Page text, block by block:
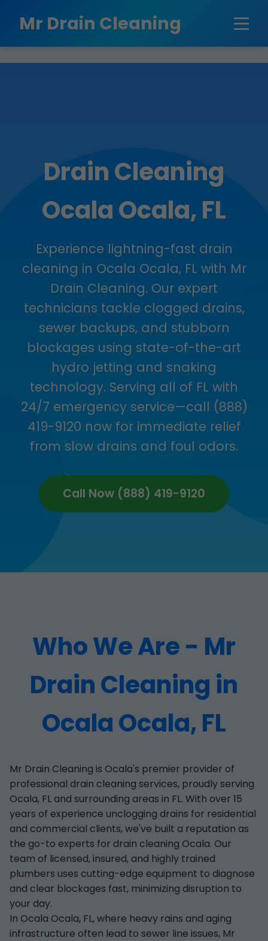
Mr Drain Cleaning
Drain Cleaning
Ocala Ocala, FL
Experience lightning-fast drain
cleaning in Ocala Ocala, FL with Mr
Drain Cleaning. Our expert
technicians tackle clogged drains,
sewer backups, and stubborn
blockages using state-of-the-art
hydro jetting and snaking
technology. Serving all of FL with
24/7 emergency service—call (888)
419-9120 now for immediate relief
from slow drains and foul odors.
Call Now (888) 419-9120
Who We Are - Mr
Drain Cleaning in
Ocala Ocala, FL
Mr Drain Cleaning is Ocala's premier provider of
professional drain cleaning services, proudly serving
Ocala, FL and surrounding areas in FL. With over 15
years of experience unclogging drains for residential
and commercial clients, we've built a reputation as
the go-to experts for drain cleaning Ocala. Our
team of licensed, insured, and highly trained
plumbers uses cutting-edge equipment to diagnose
and clear blockages fast, minimizing disruption to
your day.
In Ocala Ocala, FL, where heavy rains and aging
infrastructure often lead to sewer line issues, Mr